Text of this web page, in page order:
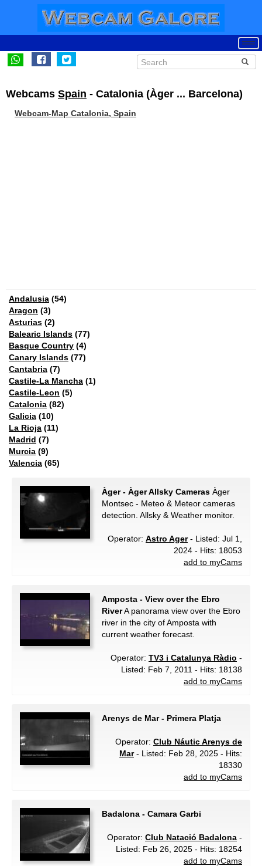
Webcams Spain - Catalonia (Àger ... Barcelona)
Webcam-Map Catalonia, Spain
Andalusia (54)
Aragon (3)
Asturias (2)
Balearic Islands (77)
Basque Country (4)
Canary Islands (77)
Cantabria (7)
Castile-La Mancha (1)
Castile-Leon (5)
Catalonia (82)
Galicia (10)
La Rioja (11)
Madrid (7)
Murcia (9)
Valencia (65)
Àger - Àger Allsky Cameras Àger
Montsec - Meteo & Meteor cameras
detection. Allsky & Weather monitor.
Operator: Astro Ager- Listed: Jul 1,
2024 - Hits: 18053
add to myCams
Amposta - View over the Ebro
RiverA panorama view over the Ebro
river in the city of Amposta with
current weather forecast.
Operator: TV3 i Catalunya Ràdio -
Listed: Feb 7, 2011 - Hits: 18138
add to myCams
Arenys de Mar - Primera Platja
Operator: Club Náutic Arenys de
Mar- Listed: Feb 28, 2025 - Hits:
18330
add to myCams
Badalona - Camara Garbi
Operator: Club Natació Badalona -
Listed: Feb 26, 2025 - Hits: 18254
add to myCams